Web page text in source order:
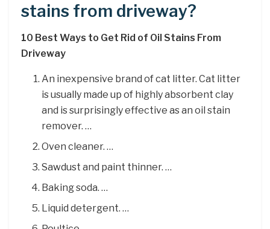
stains from driveway?
10 Best Ways to Get Rid of Oil Stains From
Driveway
An inexpensive brand of cat litter. Cat litter
is usually made up of highly absorbent clay
and is surprisingly effective as an oil stain
remover. …
Oven cleaner. …
Sawdust and paint thinner. …
Baking soda. …
Liquid detergent. …